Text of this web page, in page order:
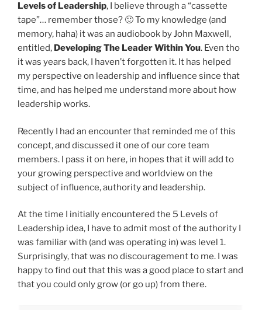
Levels of Leadership, I believe through a “cassette
tape”… remember those? 🙂 To my knowledge (and
memory, haha) it was an audiobook by John Maxwell,
entitled, Developing The Leader Within You. Even tho
it was years back, I haven’t forgotten it. It has helped
my perspective on leadership and influence since that
time, and has helped me understand more about how
leadership works.
Recently I had an encounter that reminded me of this
concept, and discussed it one of our core team
members. I pass it on here, in hopes that it will add to
your growing perspective and worldview on the
subject of influence, authority and leadership.
At the time I initially encountered the 5 Levels of
Leadership idea, I have to admit most of the authority I
was familiar with (and was operating in) was level 1.
Surprisingly, that was no discouragement to me. I was
happy to find out that this was a good place to start and
that you could only grow (or go up) from there.